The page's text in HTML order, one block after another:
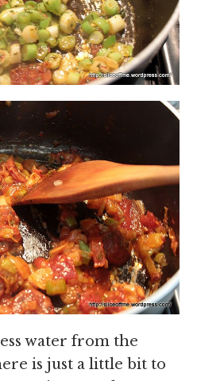
water from the
is just a little bit to